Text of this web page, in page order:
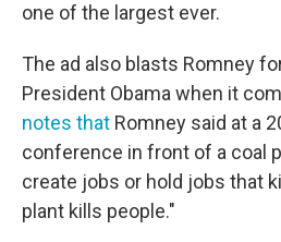
one of the largest ever.
The ad also blasts Romney
President Obama when it
notes that Romney said at a
conference in front of a coal
create jobs or hold jobs that
plant kills people."